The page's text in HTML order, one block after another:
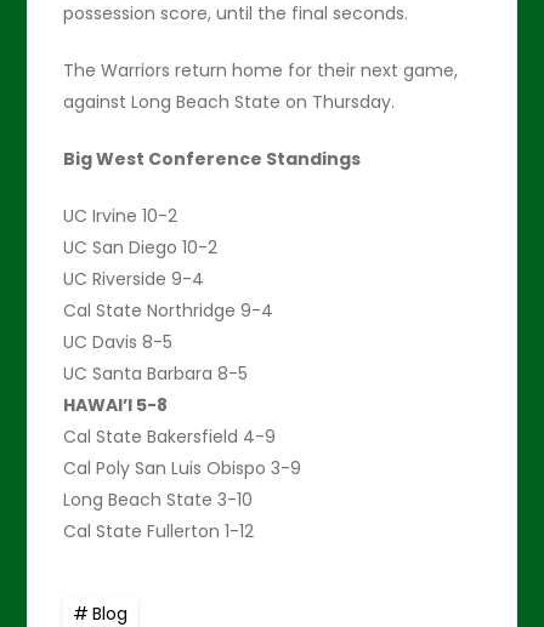
possession score, until the final seconds.
The Warriors return home for their next game,
against Long Beach State on Thursday.
Big West Conference Standings
UC Irvine 10-2
UC San Diego 10-2
UC Riverside 9-4
Cal State Northridge 9-4
UC Davis 8-5
UC Santa Barbara 8-5
HAWAI’I 5-8
Cal State Bakersfield 4-9
Cal Poly San Luis Obispo 3-9
Long Beach State 3-10
Cal State Fullerton 1-12
Blog